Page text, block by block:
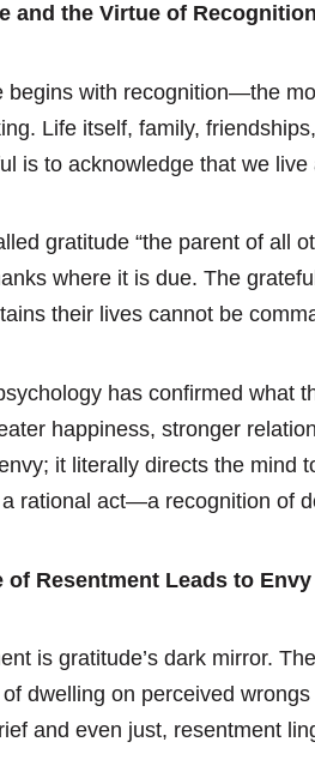
and the Virtue of Recognition
begins with recognition—the
Life itself, family,
is to acknowledge that we live
gratitude “the parent of all
where it is due. The
their lives cannot be
has confirmed what
happiness, stronger
it literally directs the mind
rational act—a recognition of
of Resentment Leads to
is gratitude’s dark mirror.
dwelling on perceived
and even just, resentment